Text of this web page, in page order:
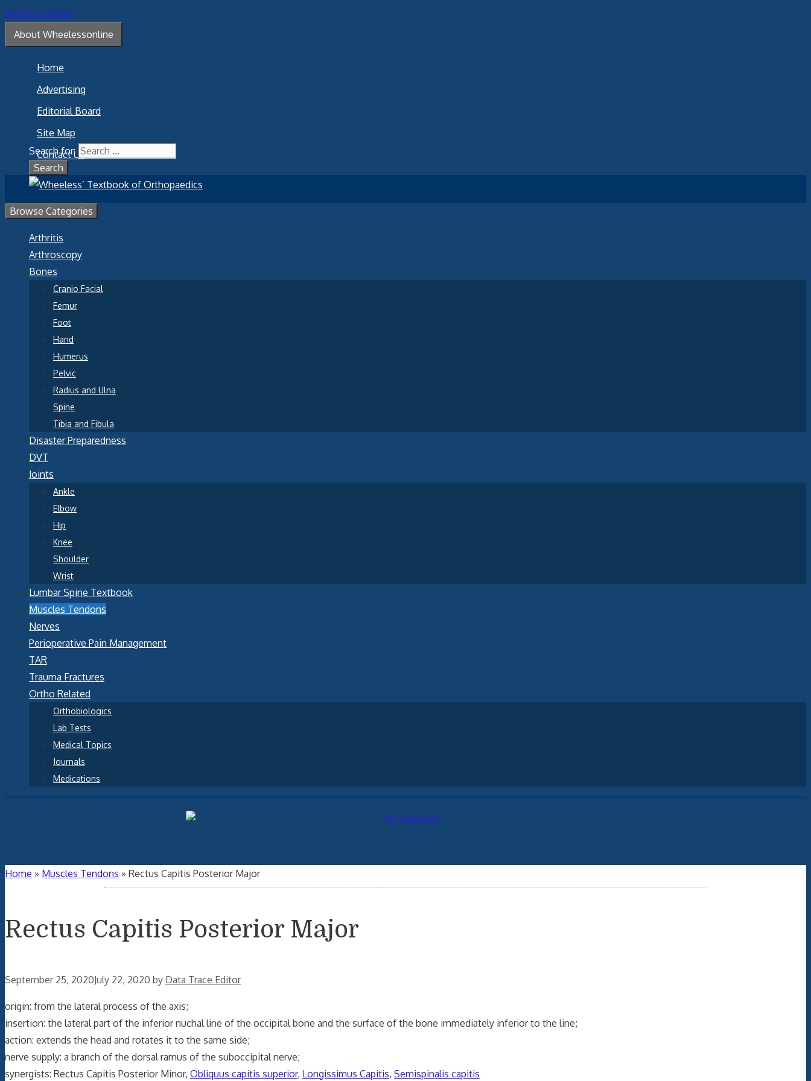
Skip to content
About Wheelessonline
Home
Advertising
Editorial Board
Site Map
Contact Us
Search for:
Browse Categories
Arthritis
Arthroscopy
Bones
Cranio Facial
Femur
Foot
Hand
Humerus
Pelvic
Radius and Ulna
Spine
Tibia and Fibula
Disaster Preparedness
DVT
Joints
Ankle
Elbow
Hip
Knee
Shoulder
Wrist
Lumbar Spine Textbook
Muscles Tendons
Nerves
Perioperative Pain Management
TAR
Trauma Fractures
Ortho Related
Orthobiologics
Lab Tests
Medical Topics
Journals
Medications
Home » Muscles Tendons » Rectus Capitis Posterior Major
Rectus Capitis Posterior Major
September 25, 2020July 22, 2020 by Data Trace Editor
origin: from the lateral process of the axis;
insertion: the lateral part of the inferior nuchal line of the occipital bone and the surface of the bone immediately inferior to the line;
action: extends the head and rotates it to the same side;
nerve supply: a branch of the dorsal ramus of the suboccipital nerve;
synergists: Rectus Capitis Posterior Minor, Obliquus capitis superior, Longissimus Capitis, Semispinalis capitis